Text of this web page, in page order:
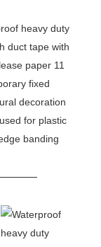
fixed
decoration
for plastic
banding